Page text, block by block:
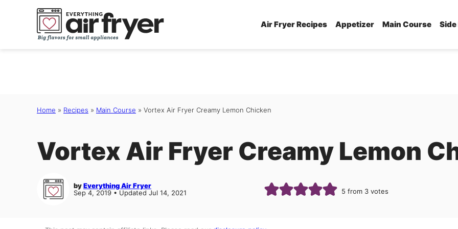
Air Fryer Recipes Appetizer Main Course
Home » Recipes » Main Course » Vortex Air Fryer Creamy Lemon Chicken
Vortex Air Fryer Creamy Lemon
byEverything Air Fryer
Sep 4, 2019 • Updated Jul 14, 2021
5 from 3votes